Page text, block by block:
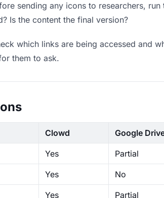
sending any icons to researchers,
Is the content the final version?
which links are being accessed and
them to ask.
Clowd Google
Yes Partial
Yes No
Yes Partial